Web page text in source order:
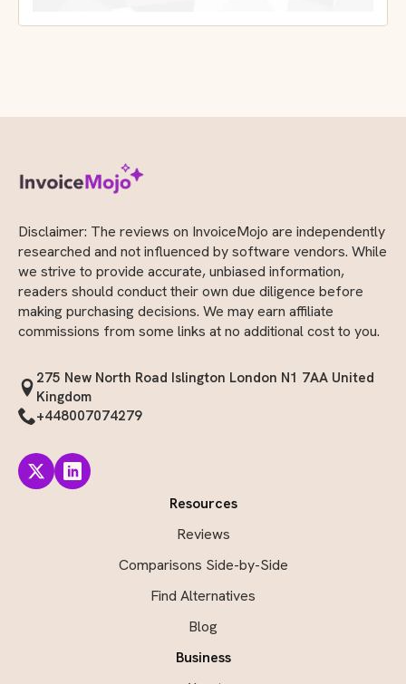
Disclaimer: The reviews on InvoiceMojo are independently
researched and not influenced by software vendors. While
we strive to provide accurate, unbiased information,
readers should conduct their own due diligence before
making purchasing decisions. We may earn affiliate
commissions from some links at no additional cost to you.
275 New North Road Islington London N1 7AA United
Kingdom
+448007074279
Resources
Reviews
Comparisons Side-by-Side
Find Alternatives
Blog
Business